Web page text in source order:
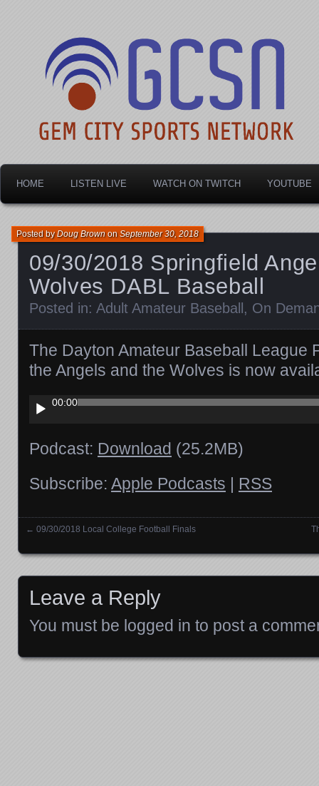
Gem City Sports
HOME LISTEN LIVE WATCH ON TWITCH YOUTUBE
09/30/2018 Springfield
Wolves DABL Baseball
Posted byDoug BrownonSeptember 30, 2018
Posted in: Adult Amateur Baseball , On
The Dayton Amateur Baseball League
the Angels and the Wolves is now
Audio
Player
00:00
Podcast: Download (25.2MB)
Subscribe: Apple Podcasts | RSS
← 09/30/2018 Local College Football Finals
Leave a Reply
You must be logged in to post a